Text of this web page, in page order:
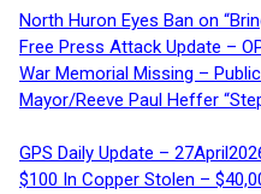
North Huron Eyes Ban on
Free Press Attack Update –
War Memorial Missing –
Mayor/Reeve Paul Heffer
GPS Daily Update –
$100 In Copper Stolen –